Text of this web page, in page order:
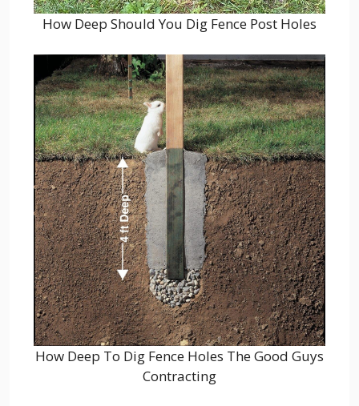
How Deep Should You Dig Fence Post Holes
How Deep To Dig Fence Holes The Good Guys
Contracting